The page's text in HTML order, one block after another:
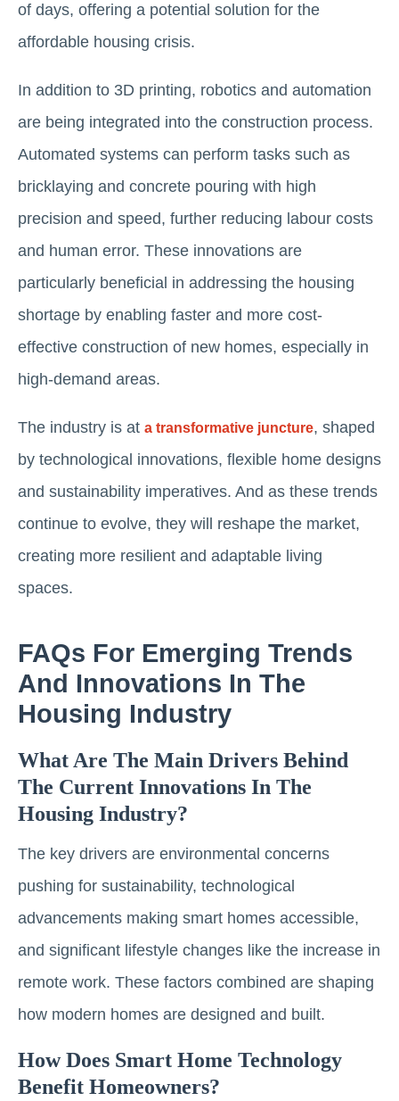
of days, offering a potential solution for the
affordable housing crisis.
In addition to 3D printing, robotics and automation
are being integrated into the construction process.
Automated systems can perform tasks such as
bricklaying and concrete pouring with high
precision and speed, further reducing labour costs
and human error. These innovations are
particularly beneficial in addressing the housing
shortage by enabling faster and more cost-
effective construction of new homes, especially in
high-demand areas.
The industry is at a transformative juncture, shaped
by technological innovations, flexible home designs
and sustainability imperatives. And as these trends
continue to evolve, they will reshape the market,
creating more resilient and adaptable living
spaces.
FAQs For Emerging Trends
And Innovations In The
Housing Industry
What Are The Main Drivers Behind
The Current Innovations In The
Housing Industry?
The key drivers are environmental concerns
pushing for sustainability, technological
advancements making smart homes accessible,
and significant lifestyle changes like the increase in
remote work. These factors combined are shaping
how modern homes are designed and built.
How Does Smart Home Technology
Benefit Homeowners?